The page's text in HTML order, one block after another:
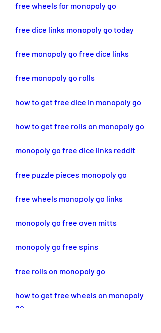
free wheels for monopoly go
free dice links monopoly go today
free monopoly go free dice links
free monopoly go rolls
how to get free dice in monopoly go
how to get free rolls on monopoly go
monopoly go free dice links reddit
free puzzle pieces monopoly go
free wheels monopoly go links
monopoly go free oven mitts
monopoly go free spins
free rolls on monopoly go
how to get free wheels on monopoly
go